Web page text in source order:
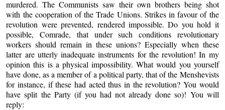
murdered. The Communists saw their own brothers being shot
with the cooperation of the Trade Unions. Strikes in favour of the
revolution were prevented, rendered impossible. Do you hold it
possible, Comrade, that under such conditions revolutionary
workers should remain in these unions? Especially when these
latter are utterly inadequate instruments for the revolution! In my
opinion this is a physical impossibility. What would you yourself
have done, as a member of a political party, that of the Menshevists
for instance, if these had acted thus in the revolution? You would
have split the Party (if you had not already done so)! You will
reply: